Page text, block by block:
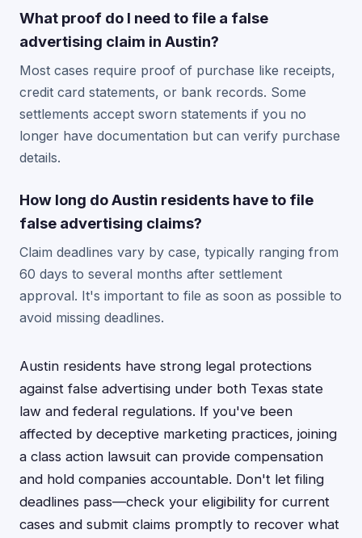
What proof do I need to file a false
advertising claim in Austin?
Most cases require proof of purchase like receipts,
credit card statements, or bank records. Some
settlements accept sworn statements if you no
longer have documentation but can verify purchase
details.
How long do Austin residents have to file
false advertising claims?
Claim deadlines vary by case, typically ranging from
60 days to several months after settlement
approval. It's important to file as soon as possible to
avoid missing deadlines.
Austin residents have strong legal protections
against false advertising under both Texas state
law and federal regulations. If you've been
affected by deceptive marketing practices, joining
a class action lawsuit can provide compensation
and hold companies accountable. Don't let filing
deadlines pass—check your eligibility for current
cases and submit claims promptly to recover what